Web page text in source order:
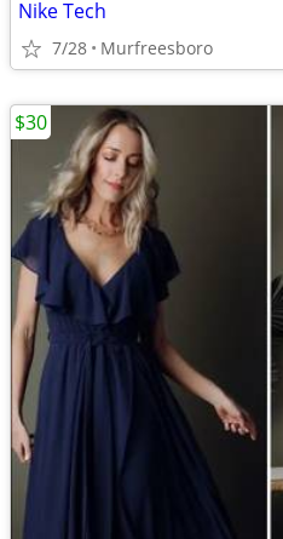
Nike Tech
7/28 Murfreesboro
$30